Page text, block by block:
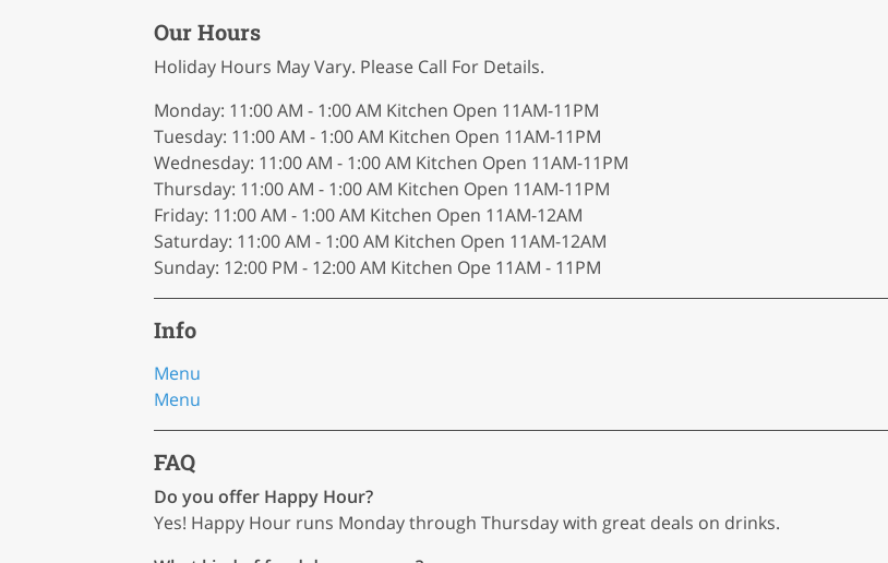
Our Hours
Holiday Hours May Vary. Please Call For Details.
Monday: 11:00 AM - 1:00 AM Kitchen Open 11AM-11PM
Tuesday: 11:00 AM - 1:00 AM Kitchen Open 11AM-11PM
Wednesday: 11:00 AM - 1:00 AM Kitchen Open 11AM-11PM
Thursday: 11:00 AM - 1:00 AM Kitchen Open 11AM-11PM
Friday: 11:00 AM - 1:00 AM Kitchen Open 11AM-12AM
Saturday: 11:00 AM - 1:00 AM Kitchen Open 11AM-12AM
Sunday: 12:00 PM - 12:00 AM Kitchen Ope 11AM - 11PM
Info
Menu
Menu
FAQ
Do you offer Happy Hour?
Yes! Happy Hour runs Monday through Thursday with great deals on drinks.